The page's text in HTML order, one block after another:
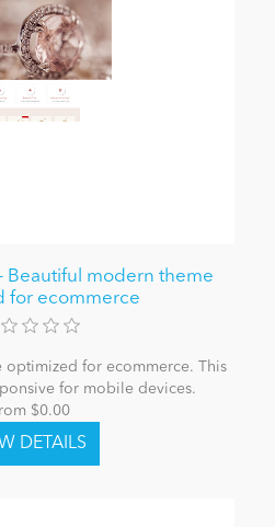
Beautiful modern theme
for ecommerce
optimized for ecommerce. This
for mobile devices.
$0.00